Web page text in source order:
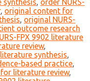
synthesis, order NURS-
, original content for
, original NURS-
outcome research
FPX 9902 literature
review,
synthesis,
based practice,
literature review,